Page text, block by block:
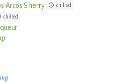
Arcos Sherry
chilled
chilled